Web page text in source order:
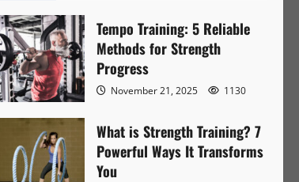
Tempo Training: 5 Reliable
Methods for Strength
Progress
November 21, 2025 1130
What is Strength Training? 7
Powerful Ways It Transforms
You